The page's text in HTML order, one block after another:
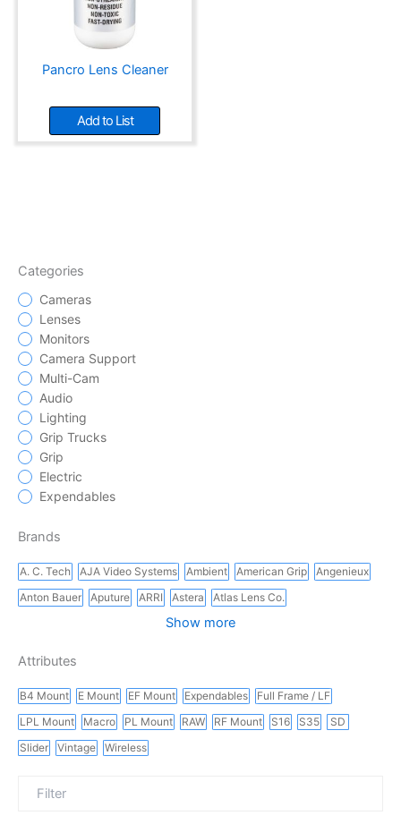
Categories
Cameras
Lenses
Monitors
Camera Support
Multi-Cam
Audio
Lighting
Grip Trucks
Grip
Electric
Expendables
Brands
A. C. Tech AJA Video Systems Ambient American Grip
Angenieux
Anton Bauer
Aputure ARRI Astera Atlas Lens Co.
Show more
Attributes
B4 Mount E Mount EF Mount Expendables
Full Frame / LF
LPL Mount
Macro PL Mount RAW RF Mount S16 S35
SD
Slider
Vintage Wireless
Pancro Lens Cleaner
Add to List